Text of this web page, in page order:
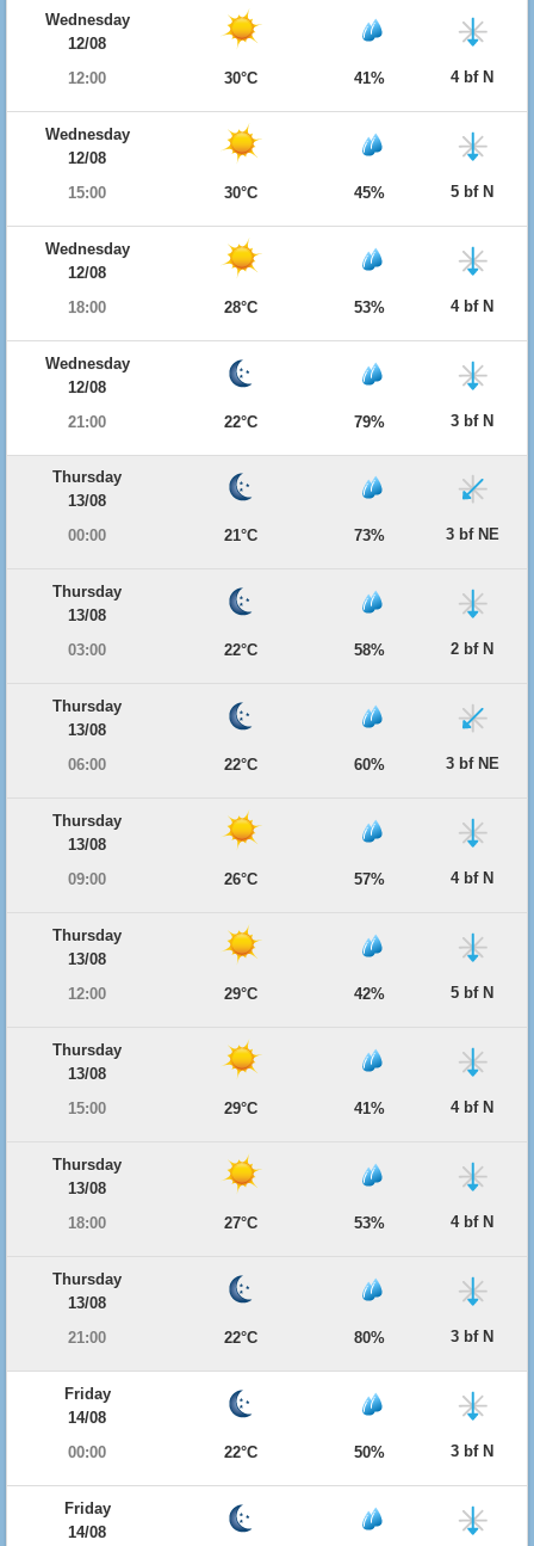
Wednesday
12/08
12:00
30°C 41% 4 bf N
Wednesday
12/08
15:00
30°C 45% 5 bf N
Wednesday
12/08
18:00
28°C 53% 4 bf N
Wednesday
12/08
21:00
22°C 79% 3 bf N
Thursday
13/08
00:00
21°C 73% 3 bf NE
Thursday
13/08
03:00
22°C 58% 2 bf N
Thursday
13/08
06:00
22°C 60% 3 bf NE
Thursday
13/08
09:00
26°C 57% 4 bf N
Thursday
13/08
12:00
29°C 42% 5 bf N
Thursday
13/08
15:00
29°C 41% 4 bf N
Thursday
13/08
18:00
27°C 53% 4 bf N
Thursday
13/08
21:00
22°C 80% 3 bf N
Friday
14/08
00:00
22°C 50% 3 bf N
Friday
14/08